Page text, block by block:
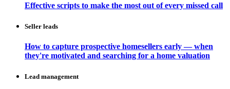
Effective scripts to make the most out of every missed call
Seller leads
How to capture prospective homesellers early — when
they're motivated and searching for a home valuation
Lead management